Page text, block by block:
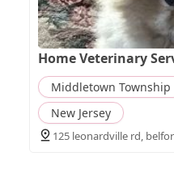
Home Veterinary
Middletown Township
New Jersey
125 leonardville rd,